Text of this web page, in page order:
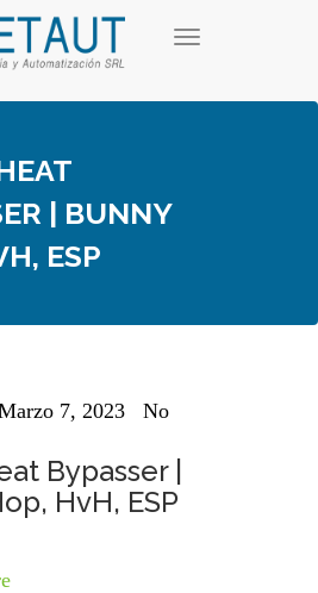
T
g
| BUNNY
ESP
7, 2023
No
Bypasser |
HvH, ESP